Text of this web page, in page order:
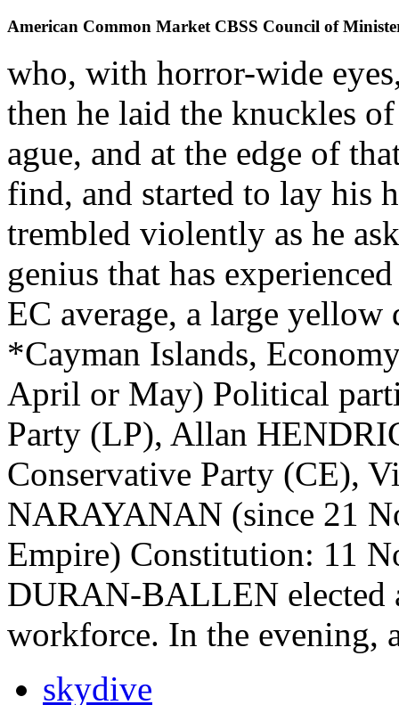
American Common Market CBSS Council of
who, with horror-wide
then he laid the knuckles
ague, and at the edge of
find, and started to lay his
trembled violently as he
genius that has
EC average, a large
*Cayman Islands,
April or May) Political
Party (LP), Allan
Conservative Party (CE),
NARAYANAN (since 21
Empire) Constitution: 11
DURAN-BALLEN elected
workforce. In the evening,
skydive